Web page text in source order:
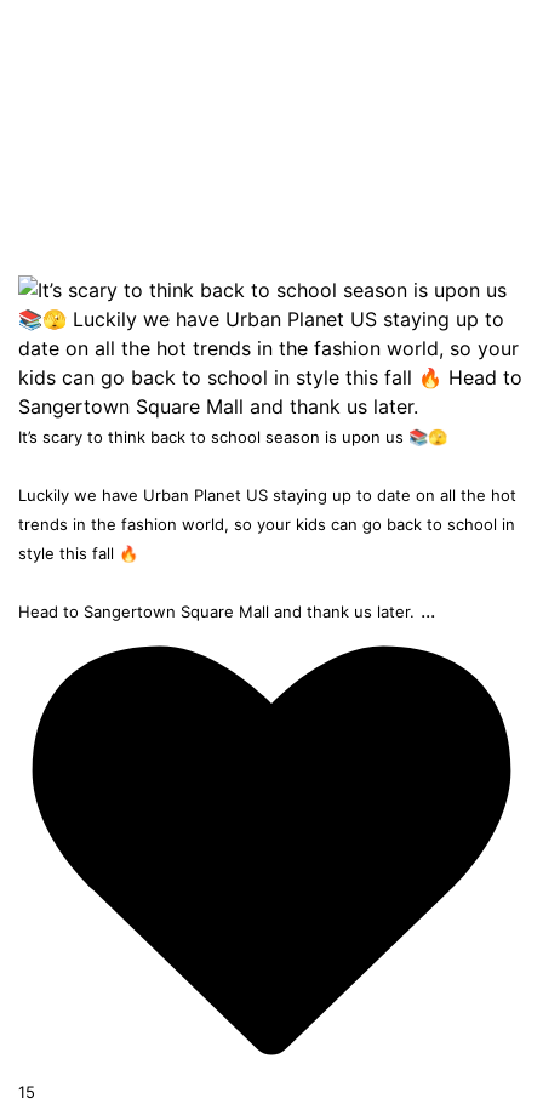
It’s scary to think back to school season is upon us 📚🫣
Luckily we have Urban Planet US staying up to date on all the hot
trends in the fashion world, so your kids can go back to school in
style this fall 🔥
Head to Sangertown Square Mall and thank us later. ...
15